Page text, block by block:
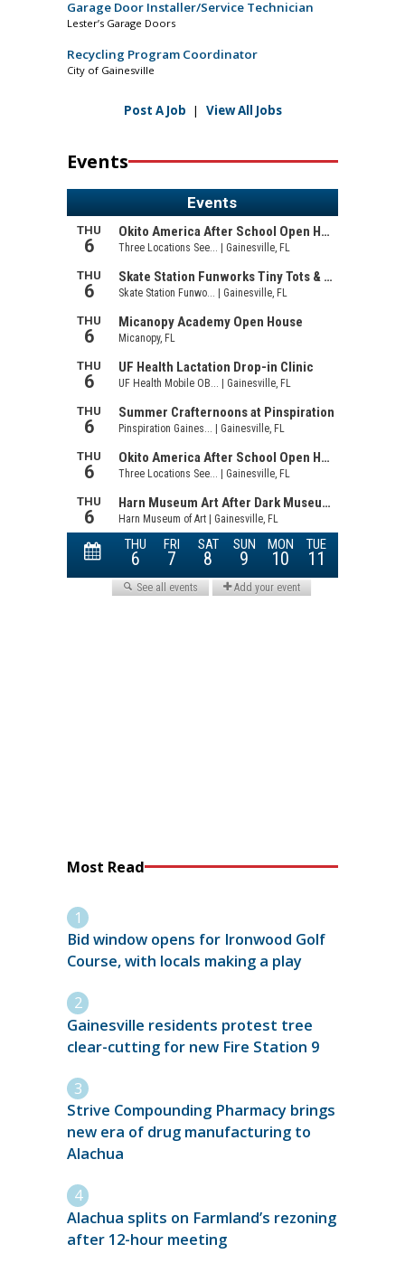
Garage Door Installer/Service Technician
Lester’s Garage Doors
Recycling Program Coordinator
City of Gainesville
Post A Job | View All Jobs
Events
Most Read
Bid window opens for Ironwood Golf
Course, with locals making a play
Gainesville residents protest tree
clear-cutting for new Fire Station 9
Strive Compounding Pharmacy brings
new era of drug manufacturing to
Alachua
Alachua splits on Farmland’s rezoning
after 12-hour meeting